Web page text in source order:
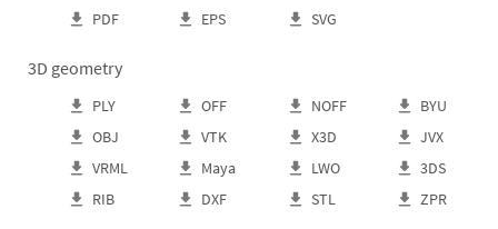
PDF EPS SVG
3D geometry
PLY OFF NOFF
BYU
OBJ
VTK X3D
JVX
VRML
Maya LWO
3DS
RIB
DXF STL ZPR